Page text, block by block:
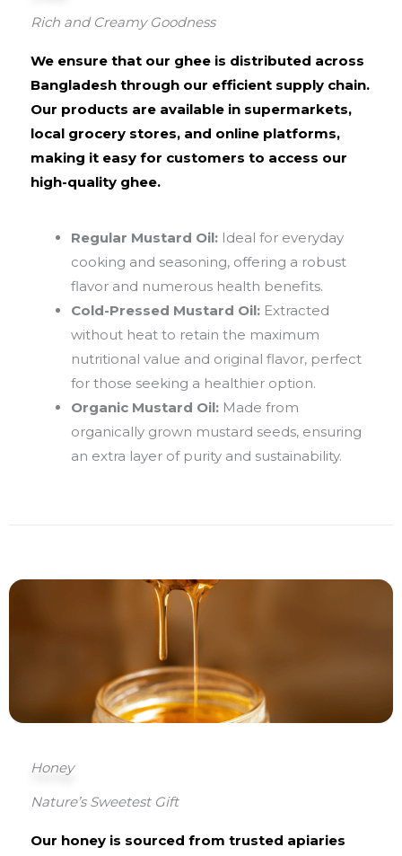
Rich and Creamy Goodness
We ensure that our ghee is distributed across
Bangladesh through our efficient supply chain.
Our products are available in supermarkets,
local grocery stores, and online platforms,
making it easy for customers to access our
high-quality ghee.
Regular Mustard Oil: Ideal for everyday
cooking and seasoning, offering a robust
flavor and numerous health benefits.
Cold-Pressed Mustard Oil: Extracted
without heat to retain the maximum
nutritional value and original flavor, perfect
for those seeking a healthier option.
Organic Mustard Oil: Made from
organically grown mustard seeds, ensuring
an extra layer of purity and sustainability.
Honey
Nature’s Sweetest Gift
Our honey is sourced from trusted apiaries